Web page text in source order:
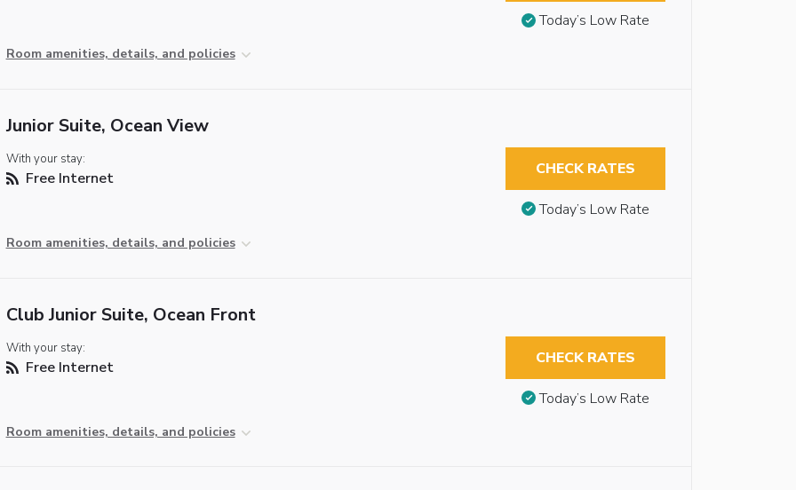
Room amenities, details, and policies
Today’s Low Rate
Junior Suite, Ocean View
With your stay:
Free Internet
Room amenities, details, and policies
CHECK RATES
Today’s Low Rate
Club Junior Suite, Ocean Front
With your stay:
Free Internet
Room amenities, details, and policies
CHECK RATES
Today’s Low Rate